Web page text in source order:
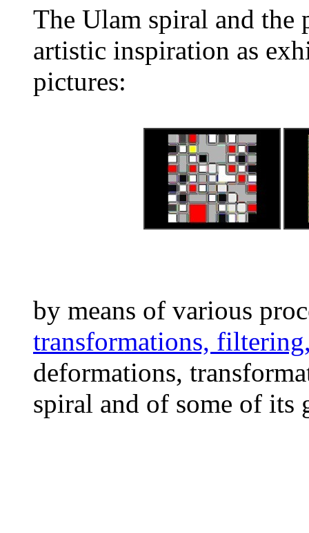
The Ulam spiral and the
artistic inspiration as
pictures:
by means of various
transformations,
deformations,
spiral and of some of its